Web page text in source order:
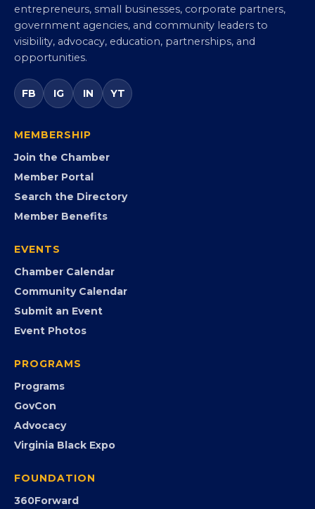
Virginia Black Chamber of
Commerce
entrepreneurs, small businesses, corporate partners,
government agencies, and community leaders to
opportunities.
MEMBERSHIP
Member Portal
Search the Directory
Member Benefits
EVENTS
Community Calendar
Submit an Event
Event Photos
PROGRAMS
GovCon
Advocacy